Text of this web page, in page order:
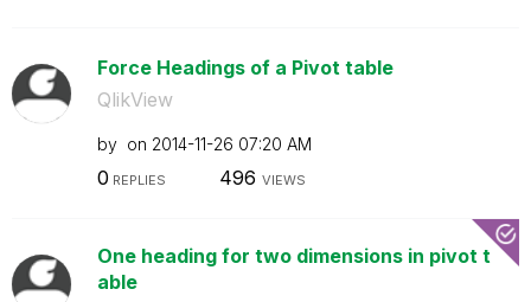
Force Headings of a Pivot table
QlikView
by on ‎2014-11-26 07:20 AM
0 REPLIES 496 VIEWS
One heading for two dimensions in pivot t
able